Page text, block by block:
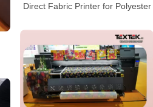
Direct Fabric Printer for Polyester